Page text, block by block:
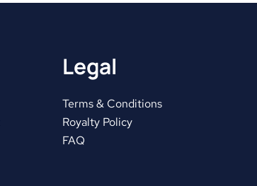
Legal
Terms & Conditions
Royalty Policy
FAQ